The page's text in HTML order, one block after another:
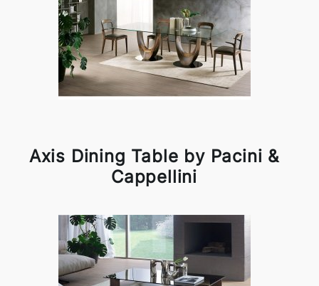
Axis Dining Table by Pacini &
Cappellini